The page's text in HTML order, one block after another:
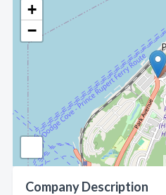
+
−
Company Description